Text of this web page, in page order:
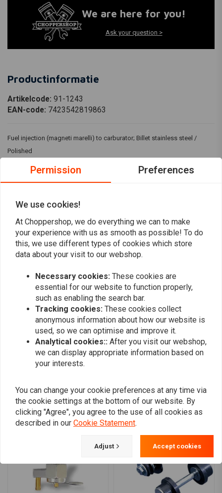
We are here for you!
Ask your question >
Productinformatie
Artikelcode: 91-1243
EAN-code: 7423542819863
Fuel injection (magneti marelli) to carburator; Billet stainless steel /
Polished
Reviews
Add your review
Similar products
Permission Preferences
We use cookies!
At Choppershop, we do everything we can to make
your experience with us as smooth as possible! To do
this, we use different types of cookies which store
data about your visit to our webshop.
Necessary cookies: These cookies are
essential for our website to function properly,
such as enabling the search bar.
Tracking cookies: These cookies collect
anonymous information about how our website is
used, so we can optimise and improve it.
Analytical cookies:: After you visit our webshop,
we can display appropriate information based on
your interests.
You can change your cookie preferences at any time via
the cookie settings at the bottom of our website. By
clicking "Agree", you agree to the use of all cookies as
described in our Cookie Statement.
Adjust Accept cookies